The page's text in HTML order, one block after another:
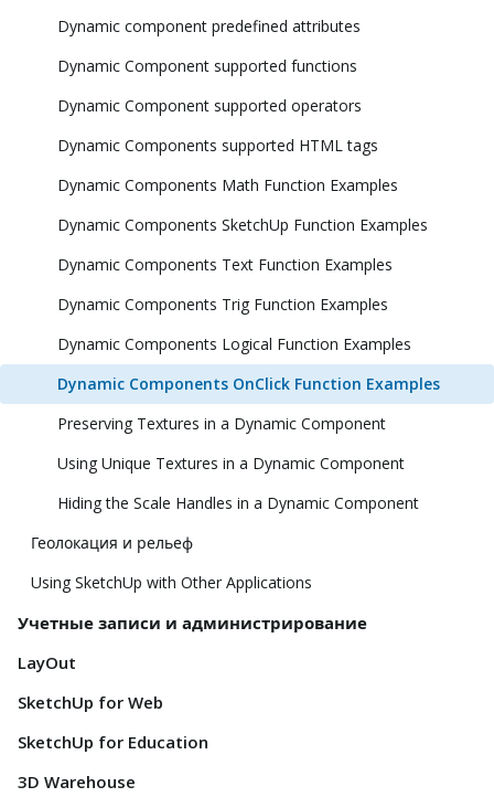
Dynamic component predefined attributes
Dynamic Component supported functions
Dynamic Component supported operators
Dynamic Components supported HTML tags
Dynamic Components Math Function Examples
Dynamic Components SketchUp Function Examples
Dynamic Components Text Function Examples
Dynamic Components Trig Function Examples
Dynamic Components Logical Function Examples
Dynamic Components OnClick Function Examples
Preserving Textures in a Dynamic Component
Using Unique Textures in a Dynamic Component
Hiding the Scale Handles in a Dynamic Component
Геолокация и рельеф
Using SketchUp with Other Applications
Учетные записи и администрирование
LayOut
SketchUp for Web
SketchUp for Education
3D Warehouse